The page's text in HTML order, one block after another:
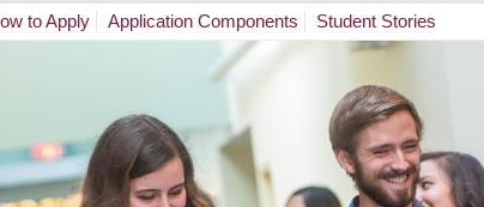
to Apply Application Components Student Stories